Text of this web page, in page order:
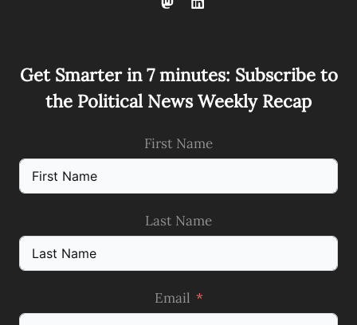
Get Smarter in 7 minutes: Subscribe to
the Political News Weekly Recap
First Name
Last Name
Email